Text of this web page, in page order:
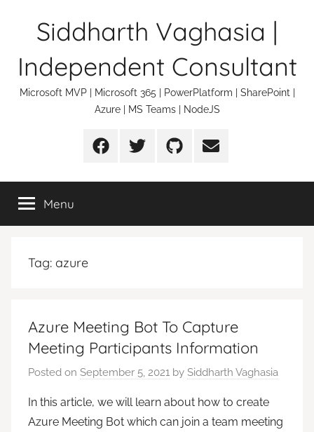
Siddharth Vaghasia |
Independent Consultant
Microsoft MVP | Microsoft 365 | PowerPlatform | SharePoint |
Azure | MS Teams | NodeJS
FacebookTwitter Github Email
Menu
Tag: azure
Azure Meeting Bot To Capture
Meeting Participants Information
Posted on September 5, 2021 by Siddharth Vaghasia
In this article, we will learn about how to create
Azure Meeting Bot which can join a team meeting